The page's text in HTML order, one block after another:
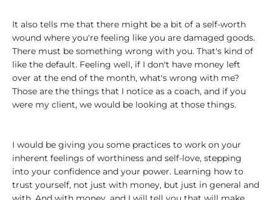
It also tells me that there might be a bit of a self-worth
wound where you're feeling like you are damaged goods.
There must be something wrong with you. That's kind of
like the default. Feeling well, if I don't have money left
over at the end of the month, what's wrong with me?
Those are the things that I notice as a coach, and if you
were my client, we would be looking at those things.
I would be giving you some practices to work on your
inherent feelings of worthiness and self-love, stepping
into your confidence and your power. Learning how to
trust yourself, not just with money, but just in general and